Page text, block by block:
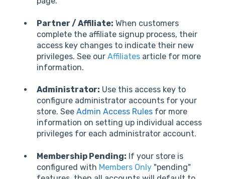
Partner / Affiliate: When customers
complete the affiliate signup process, their
access key changes to indicate their new
privileges. See our Affiliates article for more
information.
Administrator: Use this access key to
configure administrator accounts for your
store. See Admin Access Rules for more
information on setting up individual access
privileges for each administrator account.
Membership Pending: If your store is
configured with Members Only "pending"